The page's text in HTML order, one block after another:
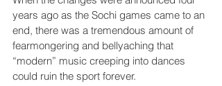
years ago as the Sochi games came to an
end, there was a tremendous amount of
fearmongering and bellyaching that
“modern” music creeping into dances
could ruin the sport forever.